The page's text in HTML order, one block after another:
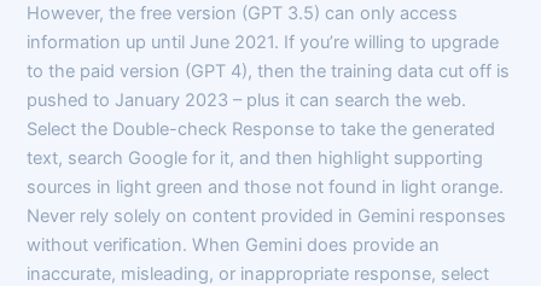
However, the free version (GPT 3.5) can only access
information up until June 2021. If you’re willing to upgrade
to the paid version (GPT 4), then the training data cut off is
pushed to January 2023 – plus it can search the web.
Select the Double-check Response to take the generated
text, search Google for it, and then highlight supporting
sources in light green and those not found in light orange.
Never rely solely on content provided in Gemini responses
without verification. When Gemini does provide an
inaccurate, misleading, or inappropriate response, select